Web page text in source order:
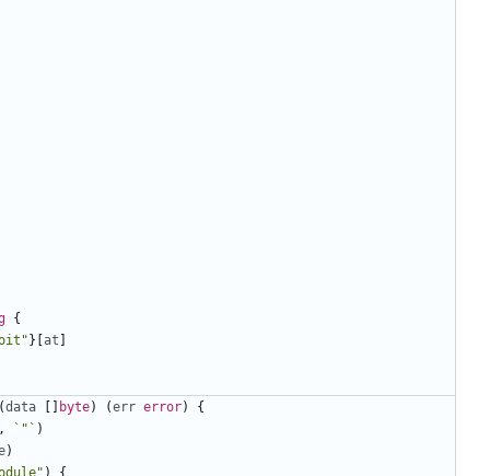
{
}[at ]
data [] byte) (err error)
{
`"` )
)
) {